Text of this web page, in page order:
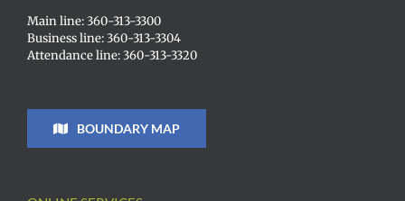
Main line: 360-313-3300
Business line: 360-313-3304
Attendance line: 360-313-3320
BOUNDARY MAP